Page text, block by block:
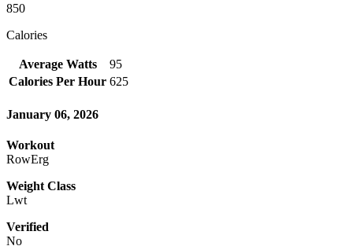
850
Calories
Average Watts
95
Calories Per Hour 625
January 06, 2026
Workout
RowErg
Weight Class
Lwt
Verified
No